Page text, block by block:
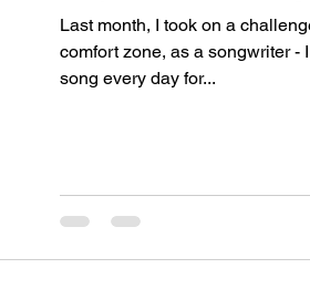
Last month, I took on a
comfort zone, as a songwriter -
song every day for...